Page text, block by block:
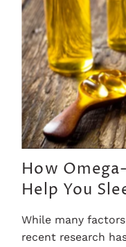
How
Help You
While many
recent research